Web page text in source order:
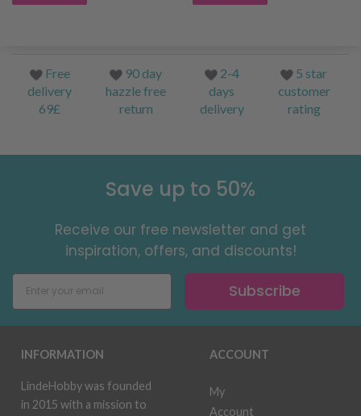
Free
delivery
69£
90 day
hazzle free
return
2-4
days
delivery
5 star
customer
rating
Save up to 50%
Receive our free newsletter and get
inspiration, offers, and discounts!
Subscribe
INFORMATION
LindeHobby was founded
in 2015 with a mission to
ACCOUNT
My
Account